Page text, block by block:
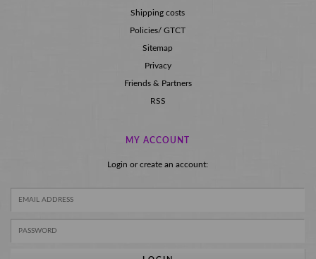
Shipping costs
Policies/ GTCT
Sitemap
Privacy
Friends & Partners
RSS
MY ACCOUNT
Login or create an account: